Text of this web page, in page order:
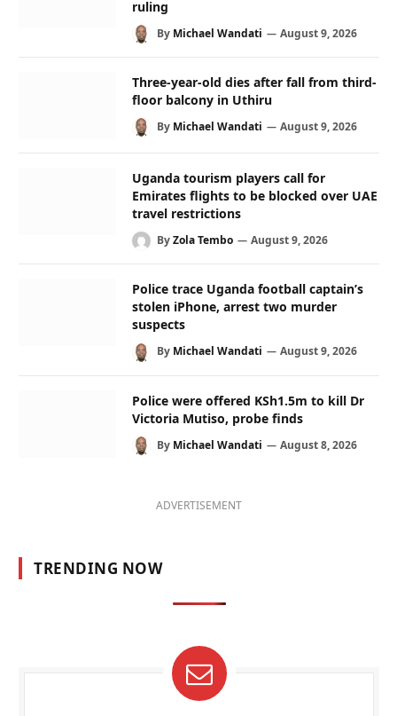
ruling
By Michael Wandati August 9, 2026
Three-year-old dies after fall from third-
floor balcony in Uthiru
By Michael Wandati August 9, 2026
Uganda tourism players call for
Emirates flights to be blocked over UAE
travel restrictions
ByZola Tembo August 9, 2026
Police trace Uganda football captain’s
stolen iPhone, arrest two murder
suspects
By Michael Wandati August 9, 2026
Police were offered KSh1.5m to kill Dr
Victoria Mutiso, probe finds
By Michael Wandati August 8, 2026
ADVERTISEMENT
TRENDING NOW